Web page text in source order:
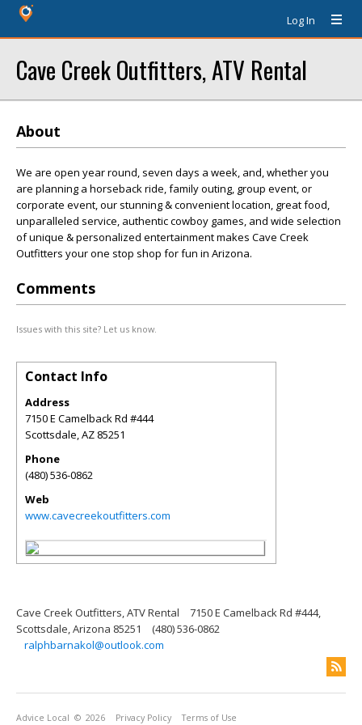
Log In
Cave Creek Outfitters, ATV Rental
About
We are open year round, seven days a week, and, whether you
are planning a horseback ride, family outing, group event, or
corporate event, our stunning & convenient location, great food,
unparalleled service, authentic cowboy games, and wide selection
of unique & personalized entertainment makes Cave Creek
Outfitters your one stop shop for fun in Arizona.
Comments
Issues with this site? Let us know.
Contact Info
Address
7150 E Camelback Rd #444
Scottsdale,AZ 85251
Phone
(480) 536-0862
Web
www.cavecreekoutfitters.com
Cave Creek Outfitters, ATV Rental
7150 E Camelback Rd #444,
Scottsdale, Arizona 85251
(480) 536-0862
ralphbarnakol@outlook.com
Advice Local © 2026 Privacy Policy Terms of Use